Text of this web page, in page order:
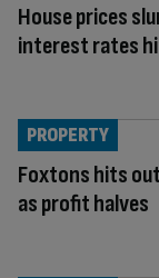
House prices
interest rates
Foxtons hits
as profit halves
PROPERTY